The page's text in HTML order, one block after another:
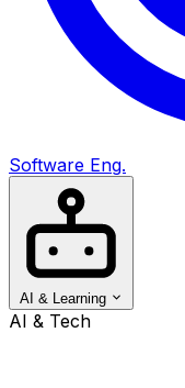
Software Eng.
AI & Learning
AI & Tech